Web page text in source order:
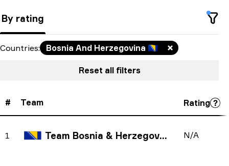
By rating
Countries: Bosnia And Herzegovina 🇧🇦
Reset all filters
# Team Rating
1 Team Bosnia & Herzegovina N/A